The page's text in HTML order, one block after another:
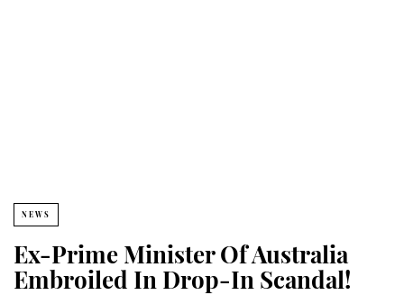
NEWS
Ex-Prime Minister Of Australia
Embroiled In Drop-In Scandal!